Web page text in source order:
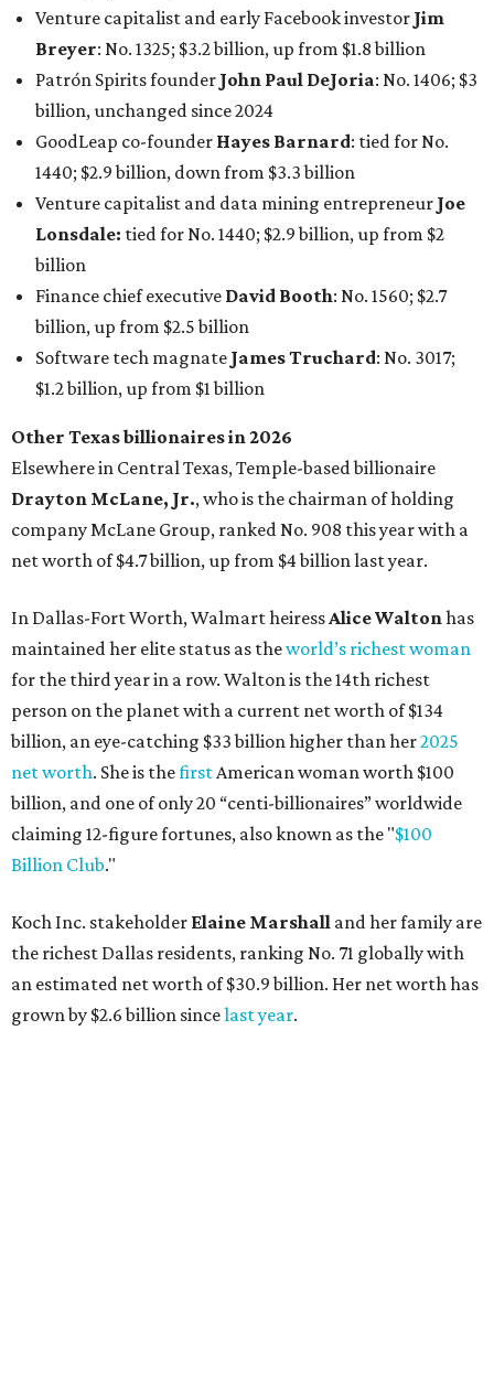
Venture capitalist and early Facebook investor Jim
Breyer: No. 1325; $3.2 billion, up from $1.8 billion
Patrón Spirits founder John Paul DeJoria: No. 1406; $3
billion, unchanged since 2024
GoodLeap co-founder Hayes Barnard: tied for No.
1440; $2.9 billion, down from $3.3 billion
Venture capitalist and data mining entrepreneur Joe
Lonsdale: tied for No. 1440; $2.9 billion, up from $2
billion
Finance chief executive David Booth: No. 1560; $2.7
billion, up from $2.5 billion
Software tech magnate James Truchard: No. 3017;
$1.2 billion, up from $1 billion
Other Texas billionaires in 2026
Elsewhere in Central Texas, Temple-based billionaire
Drayton McLane, Jr., who is the chairman of holding
company McLane Group, ranked No. 908 this year with a
net worth of $4.7 billion, up from $4 billion last year.
In Dallas-Fort Worth, Walmart heiressAlice Waltonhas
maintained her elite status as theworld’s richest woman
for the third year in a row. Walton is the 14th richest
person on the planet with a current net worth of $134
billion, an eye-catching $33 billion higher than her2025
net worth. She is thefirstAmerican woman worth $100
billion, and one of only 20 “centi-billionaires” worldwide
claiming 12-figure fortunes, also known as the "$100
Billion Club."
Koch Inc. stakeholder Elaine Marshall and her family are
the richest Dallas residents, ranking No. 71 globally with
an estimated net worth of $30.9 billion. Her net worth has
grown by $2.6 billion sincelast year.